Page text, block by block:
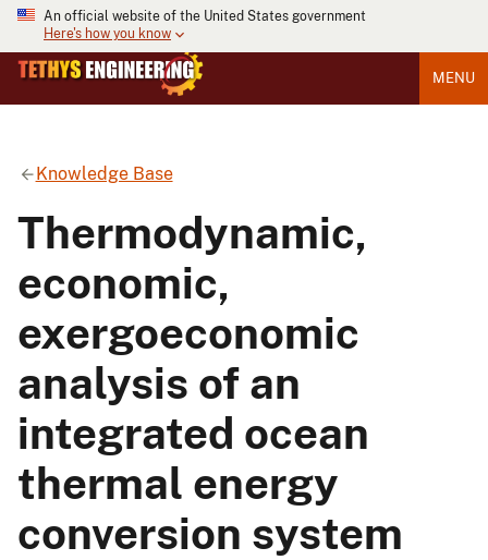
An official website of the United States government
Here's how you know
MENU
Knowledge Base
Thermodynamic,
economic,
exergoeconomic
analysis of an
integrated ocean
thermal energy
conversion system